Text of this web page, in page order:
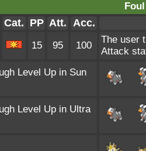
Cat. PP Att. Acc.
15 95 100
The user
Attack
Level Up in Sun
Level Up in Ultra